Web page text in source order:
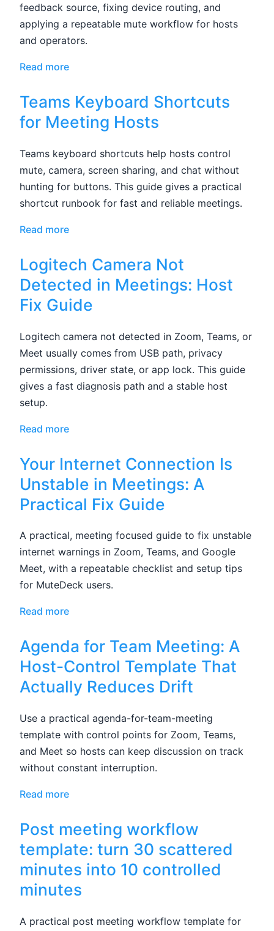
feedback source, fixing device routing, and
applying a repeatable mute workflow for hosts
and operators.
Read more
Teams Keyboard Shortcuts
for Meeting Hosts
Teams keyboard shortcuts help hosts control
mute, camera, screen sharing, and chat without
hunting for buttons. This guide gives a practical
shortcut runbook for fast and reliable meetings.
Read more
Logitech Camera Not
Detected in Meetings: Host
Fix Guide
Logitech camera not detected in Zoom, Teams, or
Meet usually comes from USB path, privacy
permissions, driver state, or app lock. This guide
gives a fast diagnosis path and a stable host
setup.
Read more
Your Internet Connection Is
Unstable in Meetings: A
Practical Fix Guide
A practical, meeting focused guide to fix unstable
internet warnings in Zoom, Teams, and Google
Meet, with a repeatable checklist and setup tips
for MuteDeck users.
Read more
Agenda for Team Meeting: A
Host-Control Template That
Actually Reduces Drift
Use a practical agenda-for-team-meeting
template with control points for Zoom, Teams,
and Meet so hosts can keep discussion on track
without constant interruption.
Read more
Post meeting workflow
template: turn 30 scattered
minutes into 10 controlled
minutes
A practical post meeting workflow template for